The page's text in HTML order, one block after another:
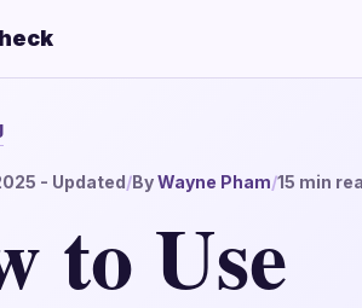
- Updated/ByWayne Pham/15 min
to Use